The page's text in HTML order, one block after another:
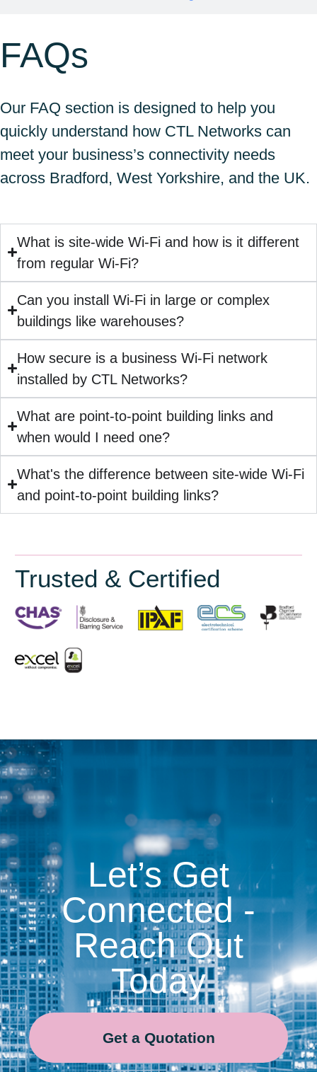
FAQs
Our FAQ section is designed to help you
quickly understand how CTL Networks can
meet your business’s connectivity needs
across Bradford, West Yorkshire, and the UK.
What is site-wide Wi-Fi and how is it different
from regular Wi-Fi?
Can you install Wi-Fi in large or complex
buildings like warehouses?
How secure is a business Wi-Fi network
installed by CTL Networks?
What are point-to-point building links and
when would I need one?
What's the difference between site-wide Wi-Fi
and point-to-point building links?
Trusted & Certified
Let’s Get
Connected -
Reach Out
Today
Get a Quotation